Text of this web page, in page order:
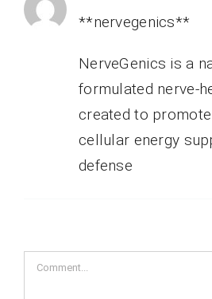
**nervegenics**
NerveGenics is a
formulated nerve-
created to
cellular energy
defense
Comment